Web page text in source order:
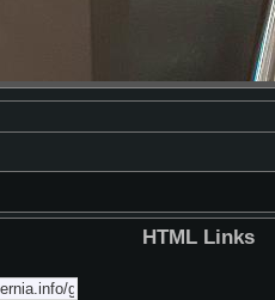
HTML Links